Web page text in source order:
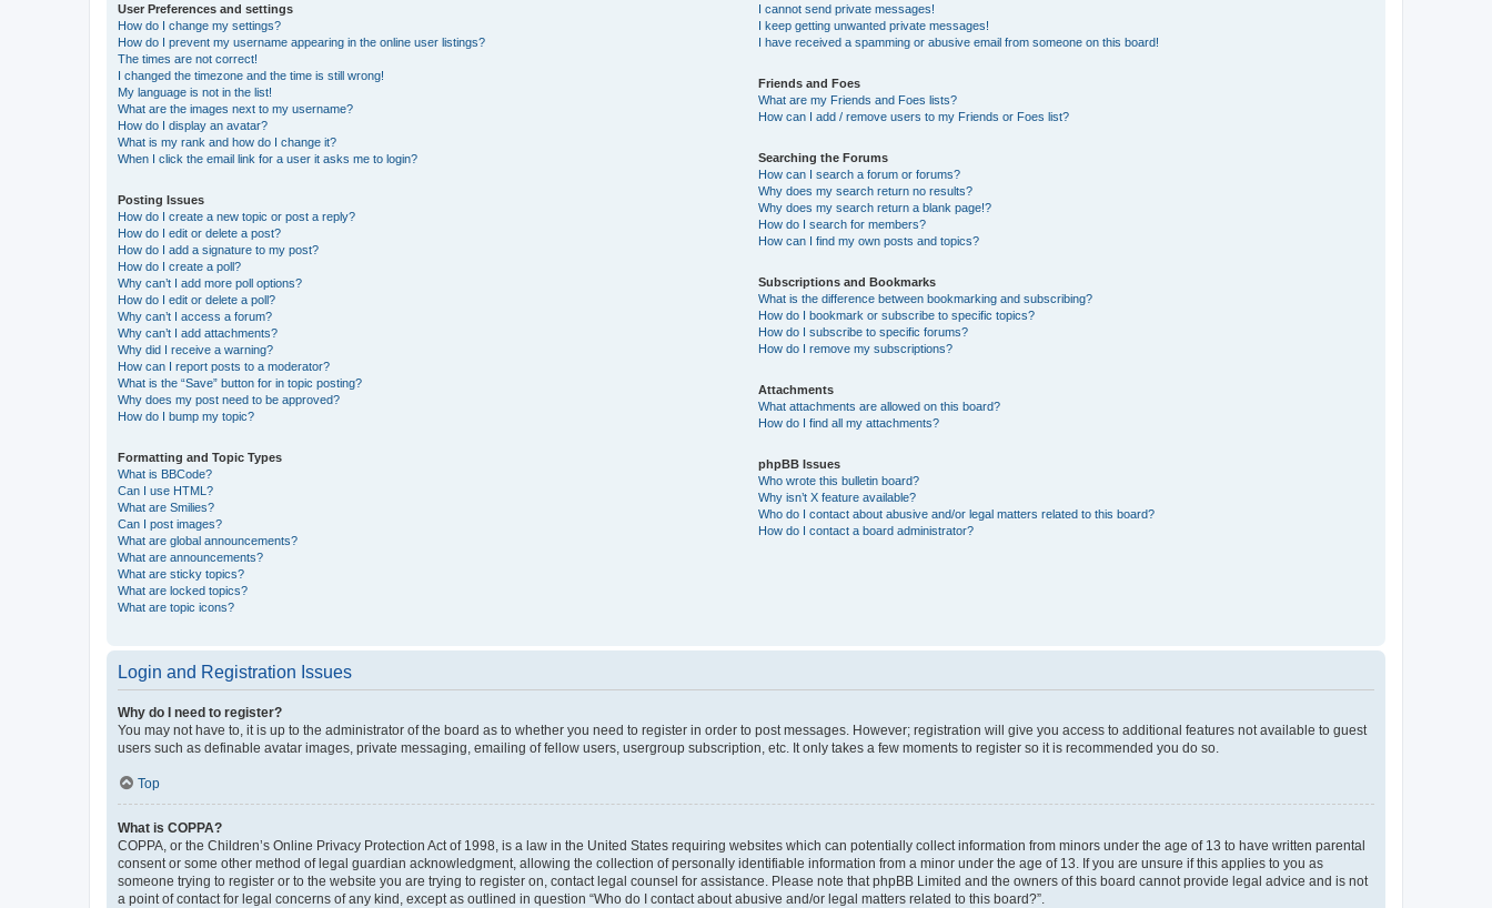
User Preferences and settings
How do I change my settings?
How do I prevent my username appearing in the online user listings?
The times are not correct!
I changed the timezone and the time is still wrong!
My language is not in the list!
What are the images next to my username?
How do I display an avatar?
What is my rank and how do I change it?
When I click the email link for a user it asks me to login?
Posting Issues
How do I create a new topic or post a reply?
How do I edit or delete a post?
How do I add a signature to my post?
How do I create a poll?
Why can’t I add more poll options?
How do I edit or delete a poll?
Why can’t I access a forum?
Why can’t I add attachments?
Why did I receive a warning?
How can I report posts to a moderator?
What is the “Save” button for in topic posting?
Why does my post need to be approved?
How do I bump my topic?
Formatting and Topic Types
What is BBCode?
Can I use HTML?
What are Smilies?
Can I post images?
What are global announcements?
What are announcements?
What are sticky topics?
What are locked topics?
What are topic icons?
I cannot send private messages!
I keep getting unwanted private messages!
I have received a spamming or abusive email from someone on this board!
Friends and Foes
What are my Friends and Foes lists?
How can I add / remove users to my Friends or Foes list?
Searching the Forums
How can I search a forum or forums?
Why does my search return no results?
Why does my search return a blank page!?
How do I search for members?
How can I find my own posts and topics?
Subscriptions and Bookmarks
What is the difference between bookmarking and subscribing?
How do I bookmark or subscribe to specific topics?
How do I subscribe to specific forums?
How do I remove my subscriptions?
Attachments
What attachments are allowed on this board?
How do I find all my attachments?
phpBB Issues
Who wrote this bulletin board?
Why isn’t X feature available?
Who do I contact about abusive and/or legal matters related to this board?
How do I contact a board administrator?
Login and Registration Issues
Why do I need to register?
You may not have to, it is up to the administrator of the board as to whether you need to register in order to post messages. However; registration will give you access to additional features not available to guest
users such as definable avatar images, private messaging, emailing of fellow users, usergroup subscription, etc. It only takes a few moments to register so it is recommended you do so.
Top
What is COPPA?
COPPA, or the Children’s Online Privacy Protection Act of 1998, is a law in the United States requiring websites which can potentially collect information from minors under the age of 13 to have written parental
consent or some other method of legal guardian acknowledgment, allowing the collection of personally identifiable information from a minor under the age of 13. If you are unsure if this applies to you as
someone trying to register or to the website you are trying to register on, contact legal counsel for assistance. Please note that phpBB Limited and the owners of this board cannot provide legal advice and is not
a point of contact for legal concerns of any kind, except as outlined in question “Who do I contact about abusive and/or legal matters related to this board?”.